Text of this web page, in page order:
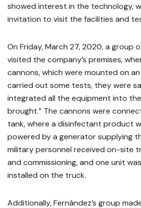
showed interest in the technology,
invitation to visit the facilities and
On Friday, March 27, 2020, a group
visited the company’s premises,
cannons, which were mounted on
carried out some tests, they were
integrated all the equipment into
brought.” The cannons were
tank, where a disinfectant product
powered by a generator supplying
military personnel received on-site
and commissioning, and one unit
installed on the truck.
Additionally, Fernández’s group